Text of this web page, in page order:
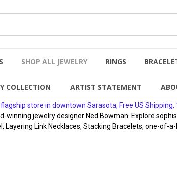
SHOP ALL JEWELRY RINGS
COLLECTION ARTIST STATEMENT
store in downtown Sarasota, Free US
winning jewelry designer Ned Bowman. Explore
Layering Link Necklaces, Stacking Bracelets, one-of-